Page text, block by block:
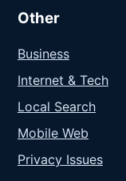
Other
Business
Internet & Tech
Local Search
Mobile Web
Privacy Issues